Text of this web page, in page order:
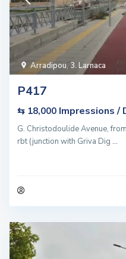
Arradipou, 3. Larnaca
P417
⇆ 18,000 Impressions /
G. Christodoulide Avenue,
rbt (junction with Griva Dig ...